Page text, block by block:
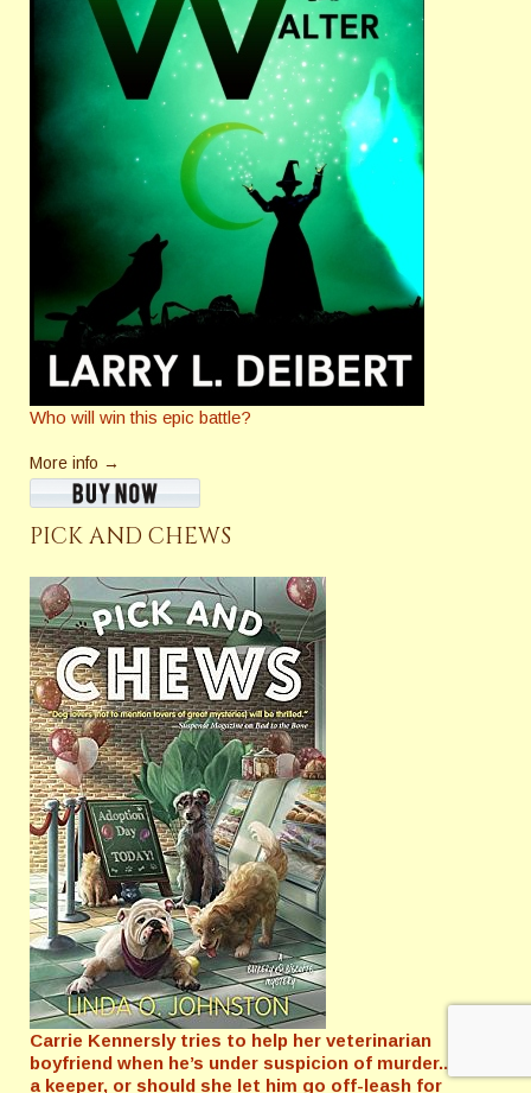
Who will win this epic battle?
More info →
PICK AND CHEWS
Carrie Kennersly tries to help her veterinarian
boyfriend when he’s under suspicion of murder...Is he
a keeper, or should she let him go off-leash for